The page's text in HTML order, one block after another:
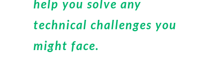
help you solve any
technical challenges you
might face.